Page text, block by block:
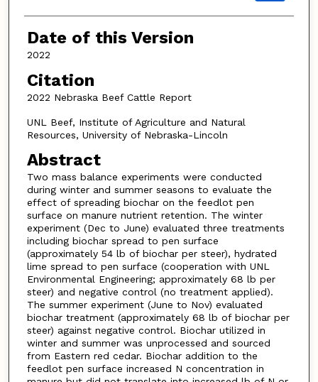
Date of this Version
2022
Citation
2022 Nebraska Beef Cattle Report
UNL Beef, Institute of Agriculture and Natural
Resources, University of Nebraska-Lincoln
Abstract
Two mass balance experiments were conducted
during winter and summer seasons to evaluate the
effect of spreading biochar on the feedlot pen
surface on manure nutrient retention. The winter
experiment (Dec to June) evaluated three treatments
including biochar spread to pen surface
(approximately 54 lb of biochar per steer), hydrated
lime spread to pen surface (cooperation with UNL
Environmental Engineering; approximately 68 lb per
steer) and negative control (no treatment applied).
The summer experiment (June to Nov) evaluated
biochar treatment (approximately 68 lb of biochar per
steer) against negative control. Biochar utilized in
winter and summer was unprocessed and sourced
from Eastern red cedar. Biochar addition to the
feedlot pen surface increased N concentration in